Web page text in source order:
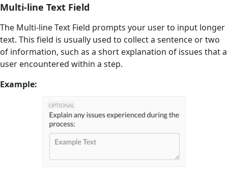
Multi-line Text Field
The Multi-line Text Field prompts your user to input longer
text. This field is usually used to collect a sentence or two
of information, such as a short explanation of issues that a
user encountered within a step.
Example: